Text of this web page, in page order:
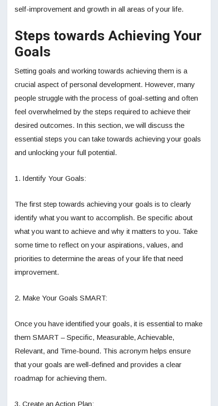
self-improvement and growth in all areas of your life.
Steps towards Achieving Your
Goals
Setting goals and working towards achieving them is a
crucial aspect of personal development. However, many
people struggle with the process of goal-setting and often
feel overwhelmed by the steps required to achieve their
desired outcomes. In this section, we will discuss the
essential steps you can take towards achieving your goals
and unlocking your full potential.
1. Identify Your Goals:
The first step towards achieving your goals is to clearly
identify what you want to accomplish. Be specific about
what you want to achieve and why it matters to you. Take
some time to reflect on your aspirations, values, and
priorities to determine the areas of your life that need
improvement.
2. Make Your Goals SMART:
Once you have identified your goals, it is essential to make
them SMART – Specific, Measurable, Achievable,
Relevant, and Time-bound. This acronym helps ensure
that your goals are well-defined and provides a clear
roadmap for achieving them.
3. Create an Action Plan: